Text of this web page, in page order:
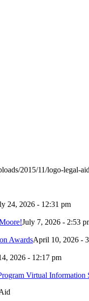
2015/11/logo-legal-
24, 2026 - 12:31 pm
July 7, 2026 - 2:53
AwardsApril 10, 2026 -
2026 - 12:17 pm
Virtual Information